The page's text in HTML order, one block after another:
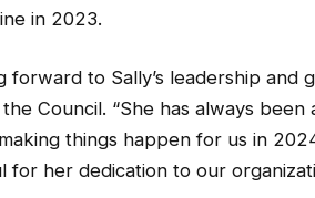
in 2023.
forward to Sally’s leadership and
Council. “She has always
things happen for us in
for her dedication to our